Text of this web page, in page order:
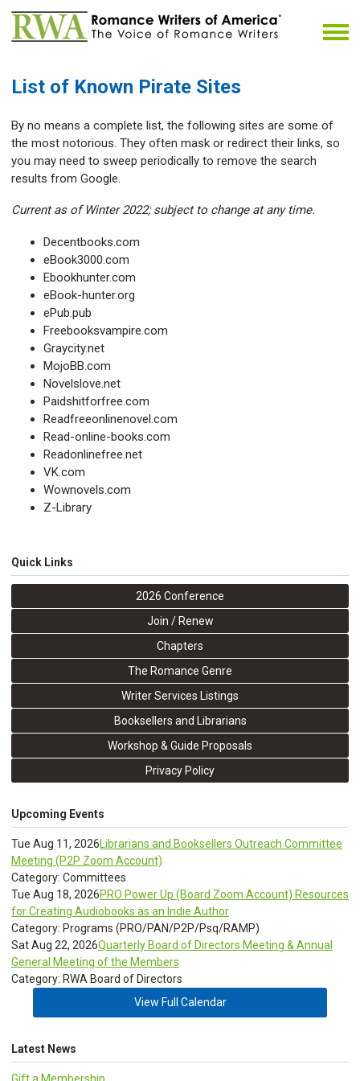
List of Known Pirate Sites
By no means a complete list, the following sites are some of
the most notorious. They often mask or redirect their links, so
you may need to sweep periodically to remove the search
results from Google.
Current as of Winter 2022; subject to change at any time.
Decentbooks.com
eBook3000.com
Ebookhunter.com
eBook-hunter.org
ePub.pub
Freebooksvampire.com
Graycity.net
MojoBB.com
Novelslove.net
Paidshitforfree.com
Readfreeonlinenovel.com
Read-online-books.com
Readonlinefree.net
VK.com
Wownovels.com
Z-Library
Quick Links
2026 Conference
Join / Renew
Chapters
The Romance Genre
Writer Services Listings
Booksellers and Librarians
Workshop & Guide Proposals
Privacy Policy
Upcoming Events
Tue Aug 11, 2026Librarians and Booksellers Outreach Committee
Meeting (P2P Zoom Account)
Category: Committees
Tue Aug 18, 2026PRO Power Up (Board Zoom Account) Resources
for Creating Audiobooks as an Indie Author
Category: Programs (PRO/PAN/P2P/Psq/RAMP)
Sat Aug 22, 2026Quarterly Board of Directors Meeting & Annual
General Meeting of the Members
Category: RWA Board of Directors
View Full Calendar
Latest News